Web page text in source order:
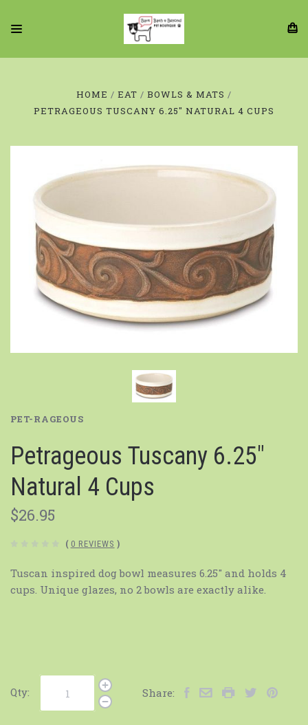
HOME EAT
BOWLS & MATS
PETRAGEOUS TUSCANY 6.25" NATURAL 4 CUPS
PET-RAGEOUS
Petrageous Tuscany 6.25"
Natural 4 Cups
$26.95
( 0 REVIEWS )
Tuscan inspired dog bowl measures 6.25" and holds 4
cups. Unique glazes, no 2 bowls are exactly alike.
Qty: Share: